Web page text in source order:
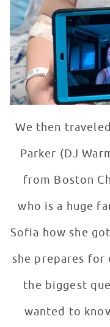
We then
Parker (DJ
from Boston
who is a huge
Sofia how she
she prepares for
the biggest
wanted to